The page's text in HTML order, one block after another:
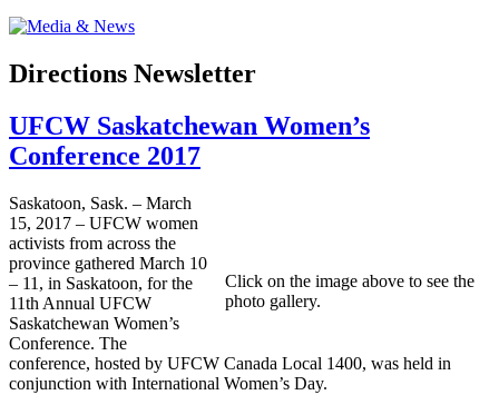
Directions Newsletter
UFCW Saskatchewan Women’s
Conference 2017
Click on the image above to see the
photo gallery.
Saskatoon, Sask. – March
15, 2017 – UFCW women
activists from across the
province gathered March 10
– 11, in Saskatoon, for the
11th Annual UFCW
Saskatchewan Women’s
Conference. The
conference, hosted by UFCW Canada Local 1400, was held in
conjunction with International Women’s Day.